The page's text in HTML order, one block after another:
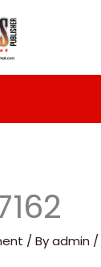
/ Byadmin